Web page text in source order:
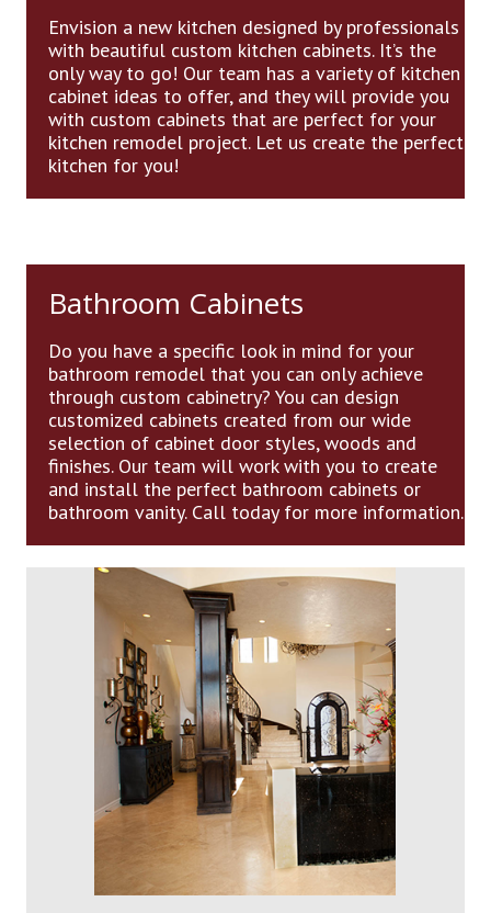
Envision a new kitchen designed by professionals
with beautiful custom kitchen cabinets. It’s the
only way to go! Our team has a variety of kitchen
cabinet ideas to offer, and they will provide you
with custom cabinets that are perfect for your
kitchen remodel project. Let us create the perfect
kitchen for you!
Bathroom Cabinets
Do you have a specific look in mind for your
bathroom remodel that you can only achieve
through custom cabinetry? You can design
customized cabinets created from our wide
selection of cabinet door styles, woods and
finishes. Our team will work with you to create
and install the perfect bathroom cabinets or
bathroom vanity. Call today for more information.